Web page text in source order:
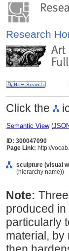
Research
Click the
Semantic View(
ID: 300047090
Page Link: http://
sculpture (visual
(hierarchy name))
Note:
produced
particularly
material, by